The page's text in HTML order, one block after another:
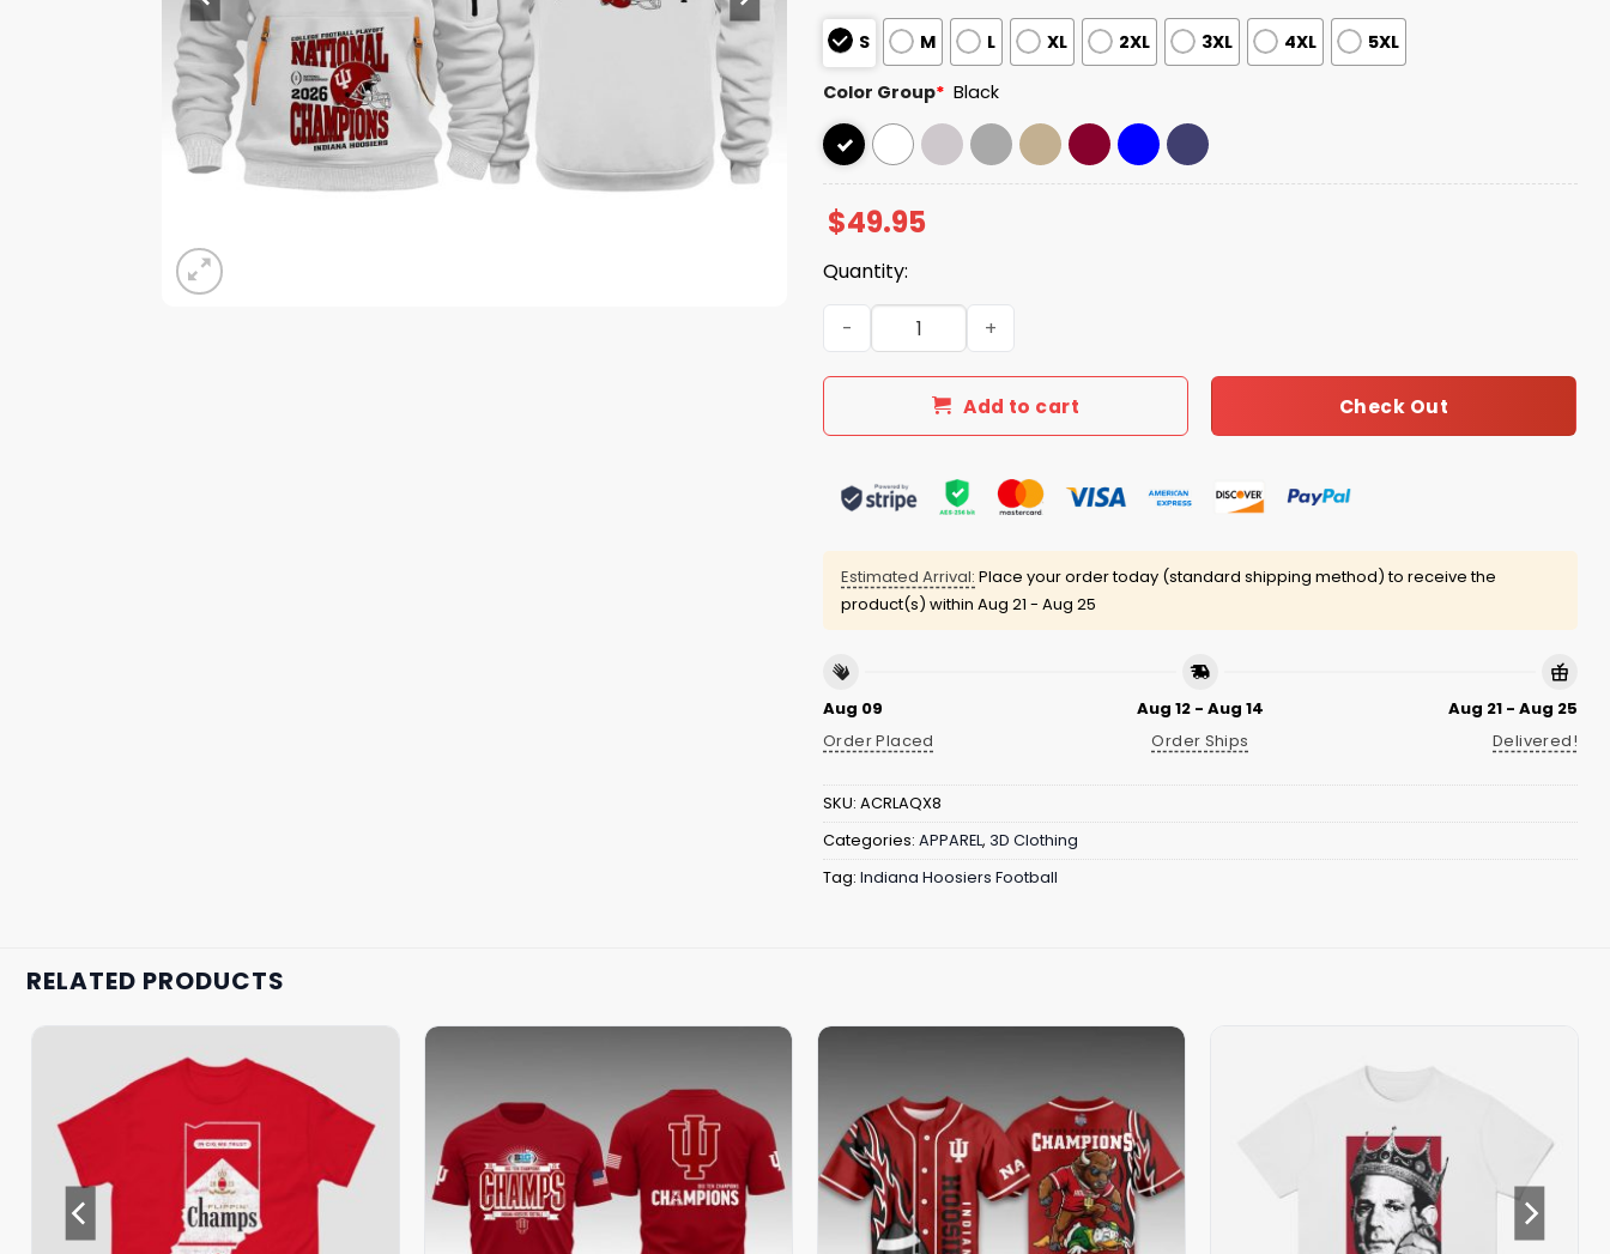
S M L XL 2XL 3XL 4XL 5XL
Color Group* Black
$49.95
Quantity:
Indiana Hoosiers National Champions 2026 Quarter Zip Hoodie quantity
Add to cart Check Out
Estimated Arrival: Place your order today (standard shipping method) to receive the
product(s) within Aug 21 - Aug 25
Aug 09
Order Placed
Aug 12 - Aug 14
Order Ships
Aug 21 - Aug 25
Delivered!
SKU: ACRLAQX8
Categories: APPAREL, 3D Clothing
Tag: Indiana Hoosiers Football
RELATED PRODUCTS